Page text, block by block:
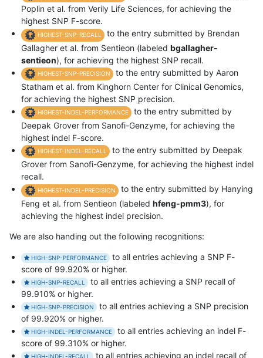
Poplin et al. from Verily Life Sciences, for achieving the
highest SNP F-score.
HIGHEST-SNP-RECALL
to the entry submitted by Brendan
Gallagher et al. from Sentieon (labeled bgallagher-
sentieon), for achieving the highest SNP recall.
HIGHEST-SNP-PRECISION
to the entry submitted by Aaron
Statham et al. from Kinghorn Center for Clinical Genomics,
for achieving the highest SNP precision.
HIGHEST-INDEL-PERFORMANCE
to the entry submitted by
Deepak Grover from Sanofi-Genzyme, for achieving the
highest indel F-score.
HIGHEST-INDEL-RECALL
to the entry submitted by Deepak
Grover from Sanofi-Genzyme, for achieving the highest indel
recall.
HIGHEST-INDEL-PRECISION
to the entry submitted by Hanying
Feng et al. from Sentieon (labeled hfeng-pmm3), for
achieving the highest indel precision.
We are also handing out the following recognitions:
HIGH-SNP-PERFORMANCE
to all entries achieving a SNP F-
score of 99.920% or higher.
HIGH-SNP-RECALL
to all entries achieving a SNP recall of
99.910% or higher.
HIGH-SNP-PRECISION
to all entries achieving a SNP precision
of 99.920% or higher.
HIGH-INDEL-PERFORMANCE
to all entries achieving an indel F-
score of 99.310% or higher.
HIGH-INDEL-RECALL to all entries achieving an indel recall of